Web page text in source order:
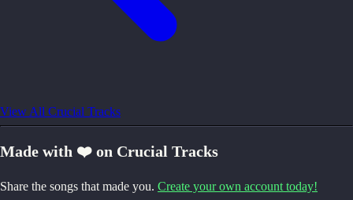
View All Crucial Tracks
Made with ❤️ on Crucial Tracks
Share the songs that made you. Create your own account today!